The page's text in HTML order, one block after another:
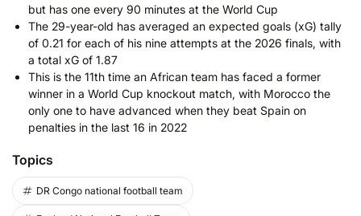
but has one every 90 minutes at the World Cup
The 29-year-old has averaged an expected goals (xG) tally
of 0.21 for each of his nine attempts at the 2026 finals, with
a total xG of 1.87
This is the 11th time an African team has faced a former
winner in a World Cup knockout match, with Morocco the
only one to have advanced when they beat Spain on
penalties in the last 16 in 2022
Topics
DR Congo national football team